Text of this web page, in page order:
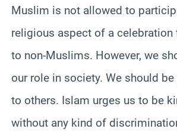
Muslim is not allowed to
religious aspect of a celebration
to non-Muslims. However, we
our role in society. We should
to others. Islam urges us to be
without any kind of